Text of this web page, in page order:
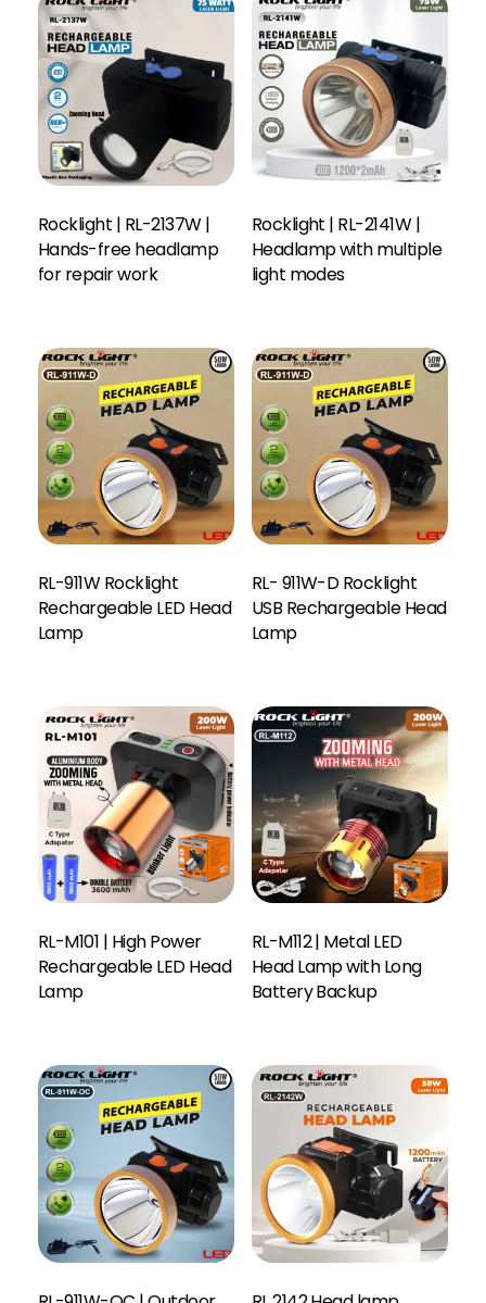
Rocklight | RL-2137W |
Hands-free headlamp
for repair work
Rocklight | RL-2141W |
Headlamp with multiple
light modes
RL-911W Rocklight
Rechargeable LED Head
Lamp
RL- 911W-D Rocklight
USB Rechargeable Head
Lamp
RL-M101 | High Power
Rechargeable LED Head
Lamp
RL-M112 | Metal LED
Head Lamp with Long
Battery Backup